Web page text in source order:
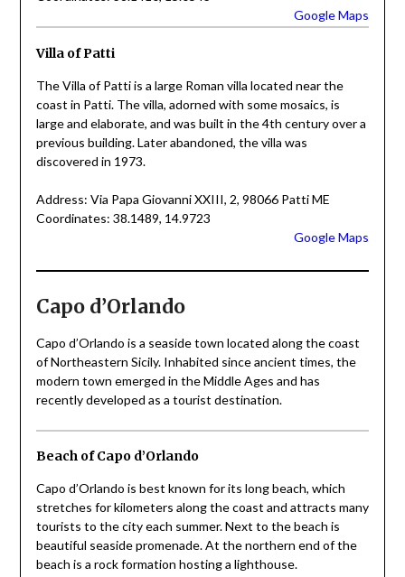
Google Maps
Villa of Patti
The Villa of Patti is a large Roman villa located near the
coast in Patti. The villa, adorned with some mosaics, is
large and elaborate, and was built in the 4th century over a
previous building. Later abandoned, the villa was
discovered in 1973.
Address: Via Papa Giovanni XXIII, 2, 98066 Patti ME
Coordinates: 38.1489, 14.9723
Google Maps
Capo d’Orlando
Capo d’Orlando is a seaside town located along the coast
of Northeastern Sicily. Inhabited since ancient times, the
modern town emerged in the Middle Ages and has
recently developed as a tourist destination.
Beach of Capo d’Orlando
Capo d’Orlando is best known for its long beach, which
stretches for kilometers along the coast and attracts many
tourists to the city each summer. Next to the beach is
beautiful seaside promenade. At the northern end of the
beach is a rock formation hosting a lighthouse.